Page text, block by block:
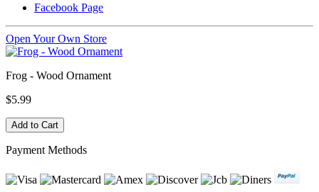
Facebook Page
Open Your Own Store
Frog - Wood Ornament
$5.99
Payment Methods